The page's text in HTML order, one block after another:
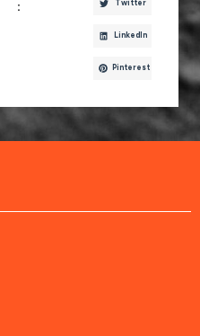
:
Twitter
LinkedIn
Pinterest